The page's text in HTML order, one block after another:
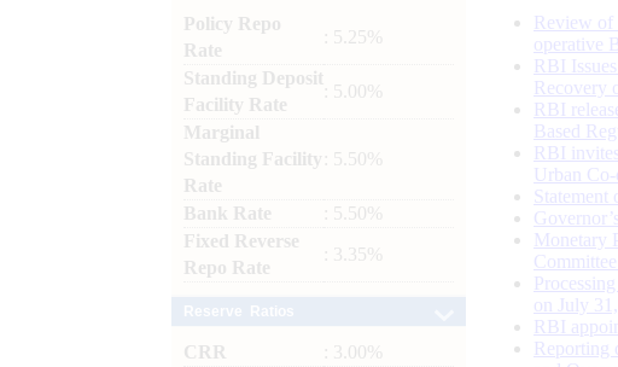
Policy Repo
Rate
: 5.25%
Standing Deposit
Facility Rate
: 5.00%
Marginal
Standing Facility
Rate
: 5.50%
Bank Rate
: 5.50%
Fixed Reverse
Repo Rate
: 3.35%
CRR
: 3.00%
Review of
operative
RBI
Recovery
RBI
Based
RBI
Urban
Monetary
on July
RBI
Reporting